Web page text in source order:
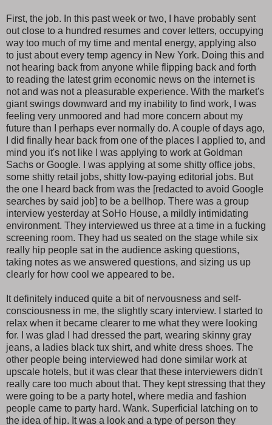
First, the job. In this past week or two, I have probably sent
out close to a hundred resumes and cover letters, occupying
way too much of my time and mental energy, applying also
to just about every temp agency in New York. Doing this and
not hearing back from anyone while flipping back and forth
to reading the latest grim economic news on the internet is
not and was not a pleasurable experience. With the market's
giant swings downward and my inability to find work, I was
feeling very unmoored and had more concern about my
future than I perhaps ever normally do. A couple of days ago,
I did finally hear back from one of the places I applied to, and
mind you it's not like I was applying to work at Goldman
Sachs or Google. I was applying at some shitty office jobs,
some shitty retail jobs, shitty low-paying editorial jobs. But
the one I heard back from was the [redacted to avoid Google
searches by said job] to be a bellhop. There was a group
interview yesterday at SoHo House, a mildly intimidating
environment. They interviewed us three at a time in a fucking
screening room. They had us seated on the stage while six
really hip people sat in the audience asking questions,
taking notes as we answered questions, and sizing us up
clearly for how cool we appeared to be.
It definitely induced quite a bit of nervousness and self-
consciousness in me, the slightly scary interview. I started to
relax when it became clearer to me what they were looking
for. I was glad I had dressed the part, wearing skinny gray
jeans, a ladies black tux shirt, and white dress shoes. The
other people being interviewed had done similar work at
upscale hotels, but it was clear that these interviewers didn't
really care too much about that. They kept stressing that they
were going to be a party hotel, where media and fashion
people came to party hard. Wank. Superficial latching on to
the idea of hip. It was a look and a type of person they